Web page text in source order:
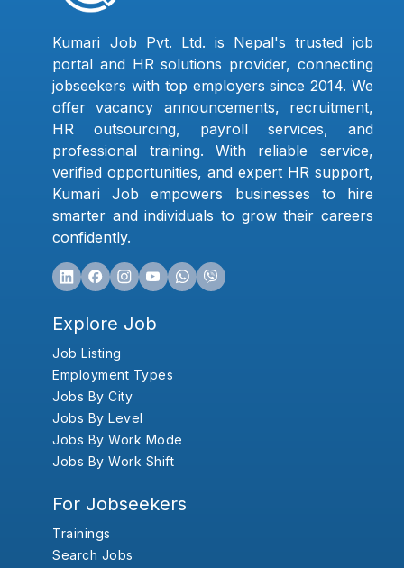
Kumari Job Pvt. Ltd. is Nepal's trusted job
portal and HR solutions provider, connecting
jobseekers with top employers since 2014. We
offer vacancy announcements, recruitment,
HR outsourcing, payroll services, and
professional training. With reliable service,
verified opportunities, and expert HR support,
Kumari Job empowers businesses to hire
smarter and individuals to grow their careers
confidently.
Explore Job
Job Listing
Employment Types
Jobs By City
Jobs By Level
Jobs By Work Mode
Jobs By Work Shift
For Jobseekers
Trainings
Search Jobs